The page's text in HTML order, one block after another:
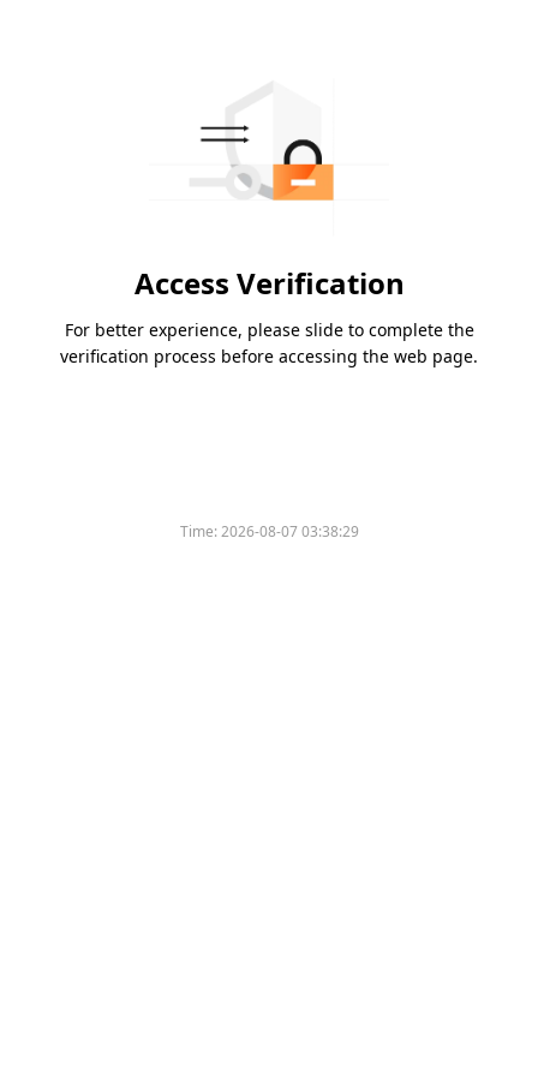
Access Verification
For better experience, please slide to complete the
verification process before accessing the web page.
Time:2026-08-07 03:38:29